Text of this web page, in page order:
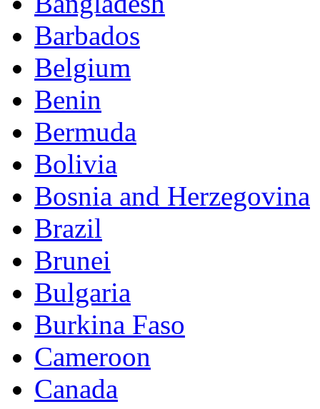
Barbados
Belgium
Benin
Bermuda
Bolivia
Bosnia and Herzegovina
Brazil
Brunei
Bulgaria
Burkina Faso
Cameroon
Canada